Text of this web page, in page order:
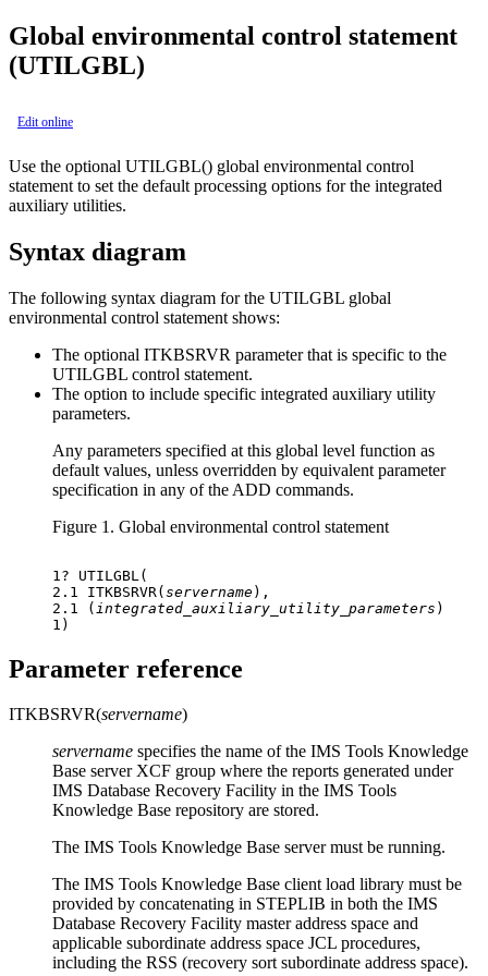
Global environmental control statement
(UTILGBL)
Edit online
Use the optional UTILGBL() global environmental control
statement to set the default processing options for the integrated
auxiliary utilities.
Syntax diagram
The following syntax diagram for the UTILGBL global
environmental control statement shows:
The optional ITKBSRVR parameter that is specific to the
UTILGBL control statement.
The option to include specific integrated auxiliary utility
parameters.
Any parameters specified at this global level function as
default values, unless overridden by equivalent parameter
specification in any of the ADD commands.
Figure 1. Global environmental control statement
1? UTILGBL(
2.1 ITKBSRVR(servername),
2.1 ( integrated_auxiliary_utility_parameters )
1)
Parameter reference
ITKBSRVR(servername)
servername specifies the name of the IMS Tools Knowledge
Base server XCF group where the reports generated under
IMS Database Recovery Facility in the IMS Tools
Knowledge Base repository are stored.
The IMS Tools Knowledge Base server must be running.
The IMS Tools Knowledge Base client load library must be
provided by concatenating in STEPLIB in both the IMS
Database Recovery Facility master address space and
applicable subordinate address space JCL procedures,
including the RSS (recovery sort subordinate address space).